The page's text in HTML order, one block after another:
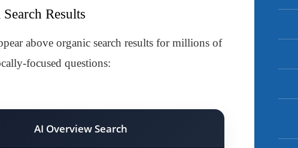
Results
above organic search results for millions of
focused questions:
AI Overview Search